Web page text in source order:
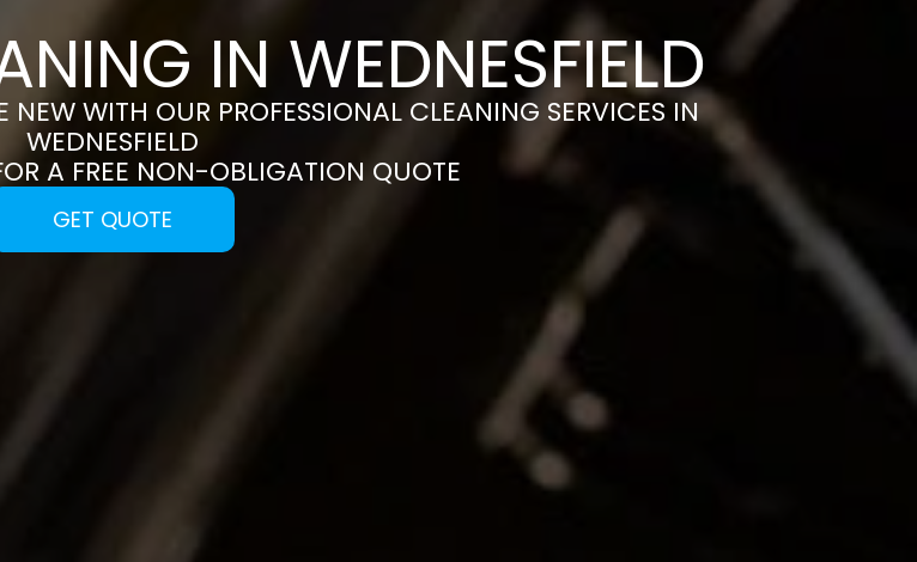
IN WEDNESFIELD
NEW WITH OUR PROFESSIONAL CLEANING SERVICES IN
WEDNESFIELD
A FREE NON-OBLIGATION QUOTE
GET QUOTE